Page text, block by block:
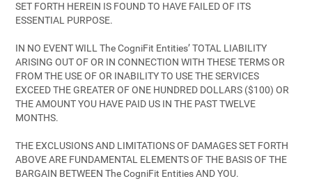
SET FORTH HEREIN IS FOUND TO HAVE FAILED OF ITS
ESSENTIAL PURPOSE.
IN NO EVENT WILL The CogniFit Entities’ TOTAL LIABILITY
ARISING OUT OF OR IN CONNECTION WITH THESE TERMS OR
FROM THE USE OF OR INABILITY TO USE THE SERVICES
EXCEED THE GREATER OF ONE HUNDRED DOLLARS ($100) OR
THE AMOUNT YOU HAVE PAID US IN THE PAST TWELVE
MONTHS.
THE EXCLUSIONS AND LIMITATIONS OF DAMAGES SET FORTH
ABOVE ARE FUNDAMENTAL ELEMENTS OF THE BASIS OF THE
BARGAIN BETWEEN The CogniFit Entities AND YOU.